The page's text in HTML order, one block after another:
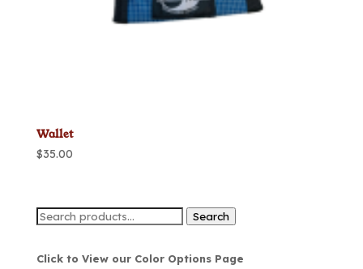
Wallet
$35.00
Search
Search
Click to View our Color Options Page